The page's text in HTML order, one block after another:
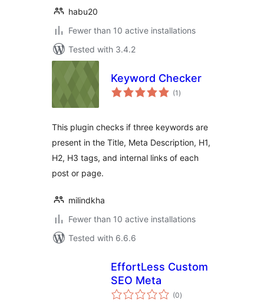
habu20
Fewer than 10 active installations
Tested with 3.4.2
Keyword Checker
(1 total
ratings
)
This plugin checks if three keywords are
present in the Title, Meta Description, H1,
H2, H3 tags, and internal links of each
post or page.
milindkha
Fewer than 10 active installations
Tested with 6.6.6
EffortLess Custom
SEO Meta
(0total
ratings
)